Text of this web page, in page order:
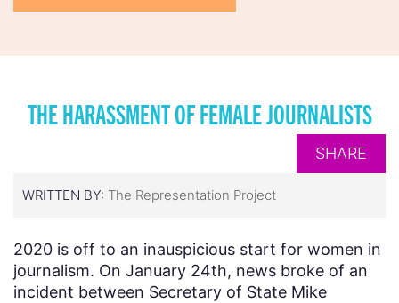
THE HARASSMENT OF FEMALE JOURNALISTS
SHARE
WRITTEN BY: The Representation Project
2020 is off to an inauspicious start for women in
journalism. On January 24th, news broke of an
incident between Secretary of State Mike